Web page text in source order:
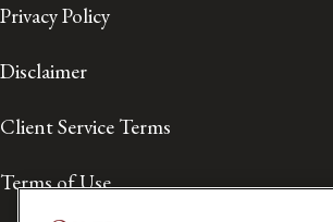
Privacy Policy
Disclaimer
Client Service Terms
Terms of Use